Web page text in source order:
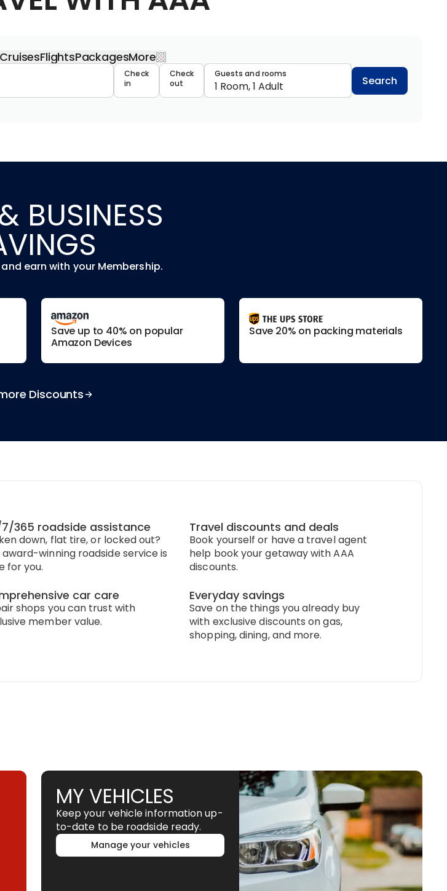
CruisesFlightsPackagesMore
Travel data
Check
in
Check
out
Guests and rooms
1 Room, 1 Adult Search
BUSINESS
earn with your Membership.
Save up to 40% on popular
Amazon Devices
Save 20% on packing materials
Discounts
365 roadside assistance
down, flat tire, or locked out?
award-winning roadside service is
for you.
Travel discounts and deals
Book yourself or have a travel agent
help book your getaway with AAA
discounts.
car care
shops you can trust with
member value.
Everyday savings
Save on the things you already buy
with exclusive discounts on gas,
shopping, dining, and more.
MY VEHICLES
Keep your vehicle information up-
to-date to be roadside ready.
Manage your vehicles